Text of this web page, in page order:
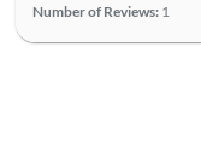
Number of Reviews: 1